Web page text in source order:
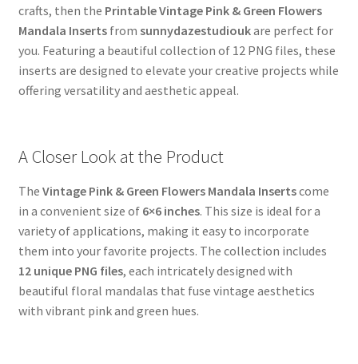
crafts, then the Printable Vintage Pink & Green Flowers
Mandala Insertsfrom sunnydazestudioukare perfect for
you. Featuring a beautiful collection of 12 PNG files, these
inserts are designed to elevate your creative projects while
offering versatility and aesthetic appeal.
A Closer Look at the Product
The Vintage Pink & Green Flowers Mandala Insertscome
in a convenient size of 6×6 inches. This size is ideal for a
variety of applications, making it easy to incorporate
them into your favorite projects. The collection includes
12 unique PNG files, each intricately designed with
beautiful floral mandalas that fuse vintage aesthetics
with vibrant pink and green hues.